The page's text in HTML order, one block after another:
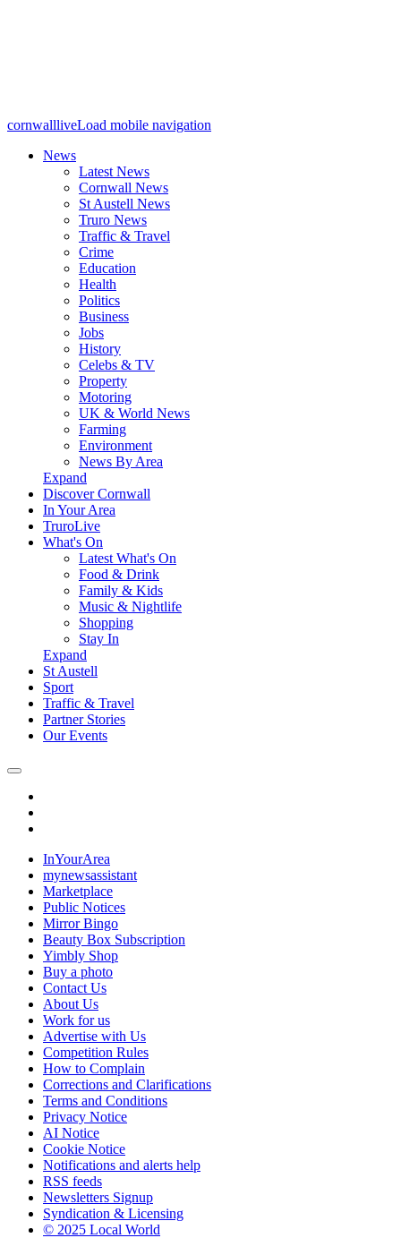
cornwallliveLoad mobile navigation
News
Latest News
Cornwall News
St Austell News
Truro News
Traffic & Travel
Crime
Education
Health
Politics
Business
Jobs
History
Celebs & TV
Property
Motoring
UK & World News
Farming
Environment
News By Area
Expand
Discover Cornwall
In Your Area
TruroLive
What's On
Latest What's On
Food & Drink
Family & Kids
Music & Nightlife
Shopping
Stay In
Expand
St Austell
Sport
Traffic & Travel
Partner Stories
Our Events
InYourArea
mynewsassistant
Marketplace
Public Notices
Mirror Bingo
Beauty Box Subscription
Yimbly Shop
Buy a photo
Contact Us
About Us
Work for us
Advertise with Us
Competition Rules
How to Complain
Corrections and Clarifications
Terms and Conditions
Privacy Notice
AI Notice
Cookie Notice
Notifications and alerts help
RSS feeds
Newsletters Signup
Syndication & Licensing
© 2025 Local World